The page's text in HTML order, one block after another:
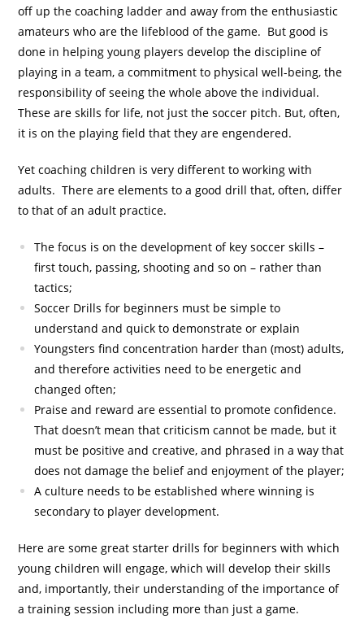
off up the coaching ladder and away from the enthusiastic
amateurs who are the lifeblood of the game. But good is
done in helping young players develop the discipline of
playing in a team, a commitment to physical well-being, the
responsibility of seeing the whole above the individual.
These are skills for life, not just the soccer pitch. But, often,
it is on the playing field that they are engendered.
Yet coaching children is very different to working with
adults. There are elements to a good drill that, often, differ
to that of an adult practice.
The focus is on the development of key soccer skills –
first touch, passing, shooting and so on – rather than
tactics;
Soccer Drills for beginners must be simple to
understand and quick to demonstrate or explain
Youngsters find concentration harder than (most) adults,
and therefore activities need to be energetic and
changed often;
Praise and reward are essential to promote confidence.
That doesn’t mean that criticism cannot be made, but it
must be positive and creative, and phrased in a way that
does not damage the belief and enjoyment of the player;
A culture needs to be established where winning is
secondary to player development.
Here are some great starter drills for beginners with which
young children will engage, which will develop their skills
and, importantly, their understanding of the importance of
a training session including more than just a game.